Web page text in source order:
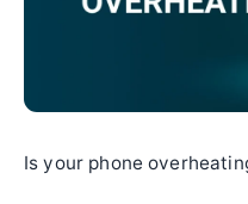
Is your phone